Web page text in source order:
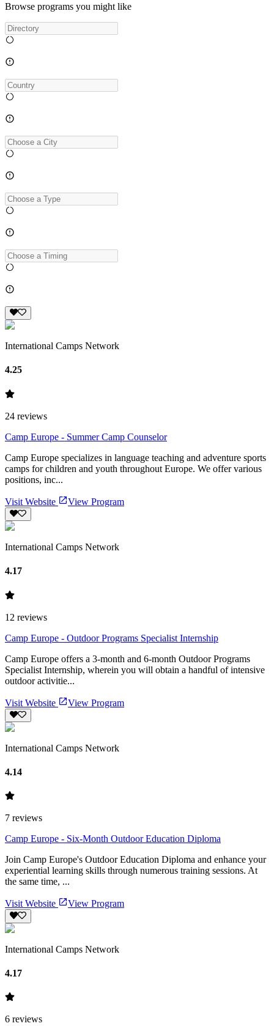
Browse programs you might like
International Camps Network
4.25
24 reviews
Camp Europe - Summer Camp Counselor
Camp Europe specializes in language teaching and adventure sports
camps for children and youth throughout Europe. We offer various
positions, inc...
Visit Website View Program
International Camps Network
4.17
12 reviews
Camp Europe - Outdoor Programs Specialist Internship
Camp Europe offers a 3-month and 6-month Outdoor Programs
Specialist Internship, wherein you will obtain a handful of intensive
outdoor activitie...
Visit Website View Program
International Camps Network
4.14
7 reviews
Camp Europe - Six-Month Outdoor Education Diploma
Join Camp Europe's Outdoor Education Diploma and enhance your
experiential learning skills through numerous training sessions. At
the same time, ...
Visit Website View Program
International Camps Network
4.17
6 reviews